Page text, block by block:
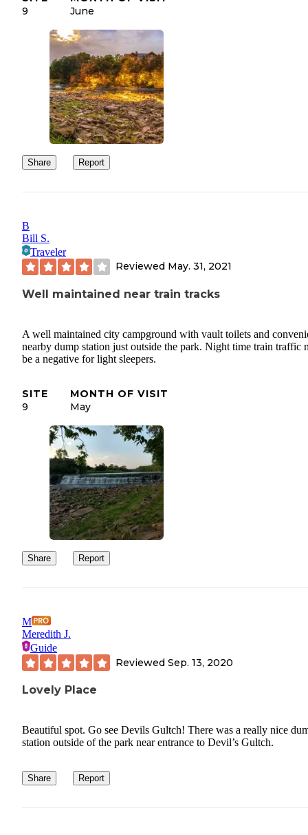
9
June
Share Report
B
Bill S.
Traveler
Reviewed May. 31, 2021
Well maintained near train tracks
A well maintained city campground with vault toilets and
nearby dump station just outside the park. Night time train traffic
be a negative for light sleepers.
SITE
9
MONTH OF VISIT
May
Share Report
M
Meredith J.
Guide
Reviewed Sep. 13, 2020
Lovely Place
Beautiful spot. Go see Devils Gultch! There was a really nice
station outside of the park near entrance to Devil’s Gultch.
Share Report